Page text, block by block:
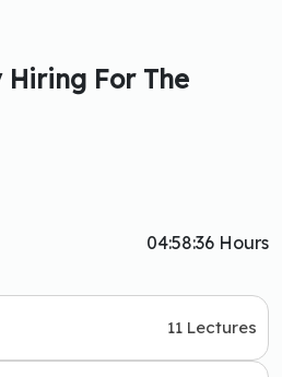
Hiring For The
04:58:36 Hours
11 Lectures